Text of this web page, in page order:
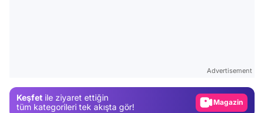
Advertisement
Keşfet ile ziyaret ettiğin
tüm kategorileri tek akışta gör!
Gündem
Magazin
Video